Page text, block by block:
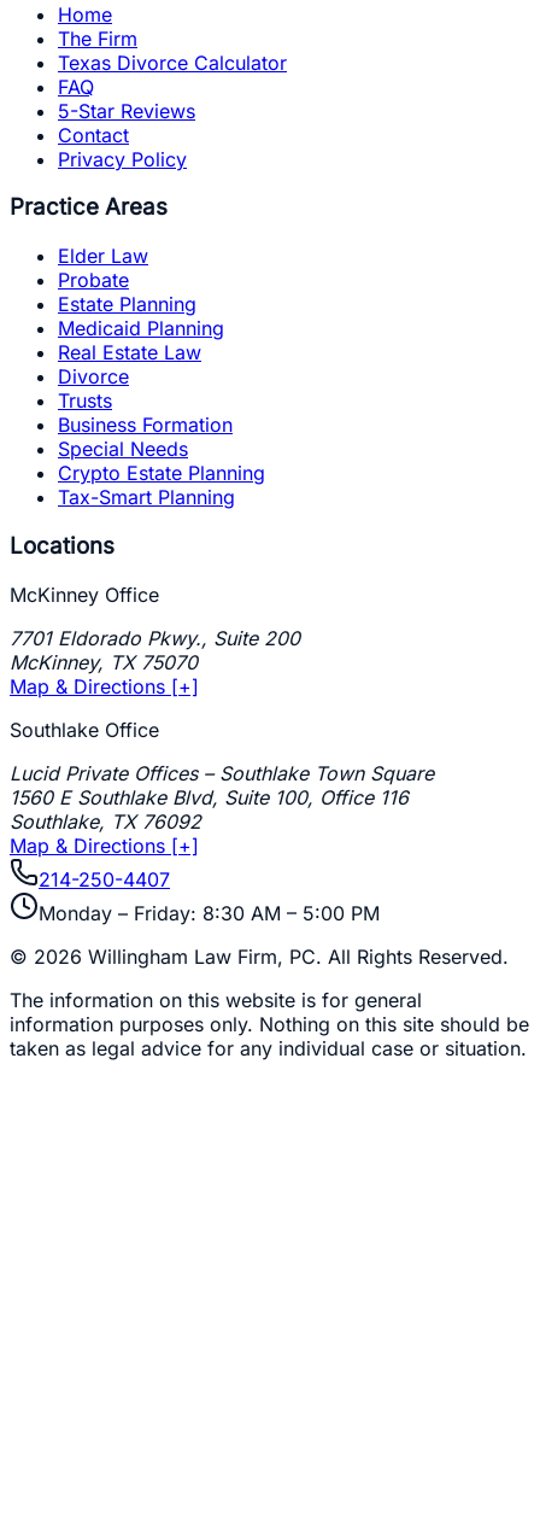
Home
The Firm
Texas Divorce Calculator
FAQ
5-Star Reviews
Contact
Privacy Policy
Practice Areas
Elder Law
Probate
Estate Planning
Medicaid Planning
Real Estate Law
Divorce
Trusts
Business Formation
Special Needs
Crypto Estate Planning
Tax-Smart Planning
Locations
McKinney Office
7701 Eldorado Pkwy., Suite 200
McKinney, TX 75070
Map & Directions [+]
Southlake Office
Lucid Private Offices – Southlake Town Square
1560 E Southlake Blvd, Suite 100, Office 116
Southlake, TX 76092
Map & Directions [+]
214-250-4407
Monday – Friday: 8:30 AM – 5:00 PM
© 2026 Willingham Law Firm, PC. All Rights Reserved.
The information on this website is for general
information purposes only. Nothing on this site should be
taken as legal advice for any individual case or situation.